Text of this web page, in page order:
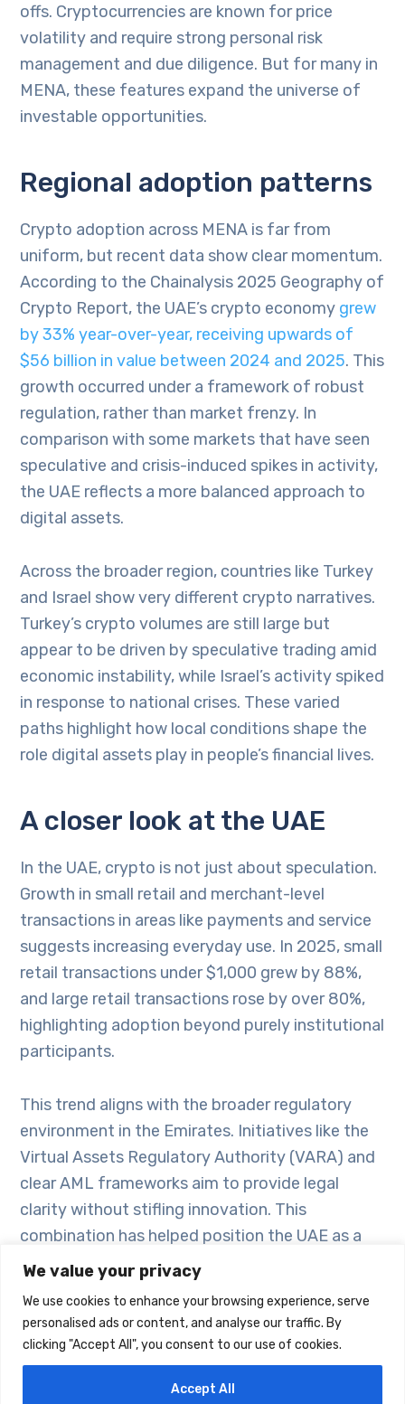
We value your privacy
We use cookies to enhance your browsing experience, serve
personalised ads or content, and analyse our traffic. By
clicking "Accept All", you consent to our use of cookies.
Accept All
offs. Cryptocurrencies are known for price
volatility and require strong personal risk
management and due diligence. But for many in
MENA, these features expand the universe of
investable opportunities.
Regional adoption patterns
Crypto adoption across MENA is far from
uniform, but recent data show clear momentum.
According to the Chainalysis 2025 Geography of
Crypto Report, the UAE’s crypto economy grew
by 33% year-over-year, receiving upwards of
$56 billion in value between 2024 and 2025. This
growth occurred under a framework of robust
regulation, rather than market frenzy. In
comparison with some markets that have seen
speculative and crisis-induced spikes in activity,
the UAE reflects a more balanced approach to
digital assets.
Across the broader region, countries like Turkey
and Israel show very different crypto narratives.
Turkey’s crypto volumes are still large but
appear to be driven by speculative trading amid
economic instability, while Israel’s activity spiked
in response to national crises. These varied
paths highlight how local conditions shape the
role digital assets play in people’s financial lives.
A closer look at the UAE
In the UAE, crypto is not just about speculation.
Growth in small retail and merchant-level
transactions in areas like payments and service
suggests increasing everyday use. In 2025, small
retail transactions under $1,000 grew by 88%,
and large retail transactions rose by over 80%,
highlighting adoption beyond purely institutional
participants.
This trend aligns with the broader regulatory
environment in the Emirates. Initiatives like the
Virtual Assets Regulatory Authority (VARA) and
clear AML frameworks aim to provide legal
clarity without stifling innovation. This
combination has helped position the UAE as a
regional crypto hub, attracting both institutional
how they allocate savings or conduct
transactions.